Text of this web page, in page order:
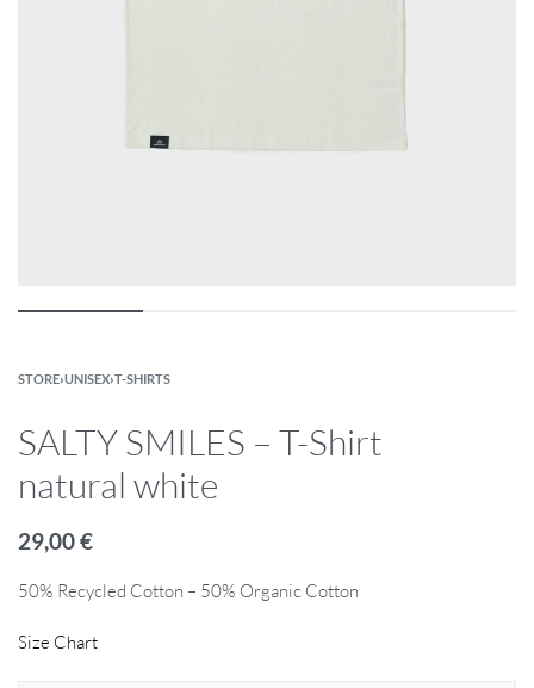
STORE›UNISEX›T-SHIRTS
SALTY SMILES – T-Shirt
natural white
29,00€
50% Recycled Cotton – 50% Organic Cotton
Size Chart